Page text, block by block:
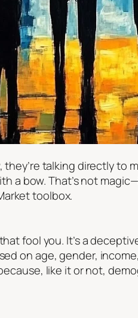
they’re talking directly to
bow. That’s not
toolbox.
fool you. It’s a
on age, gender,
like it or not,